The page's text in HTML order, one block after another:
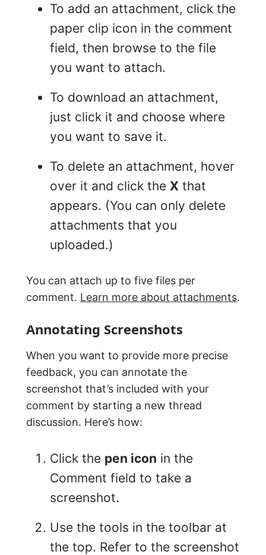
To add an attachment, click the
paper clip icon in the comment
field, then browse to the file
you want to attach.
To download an attachment,
just click it and choose where
you want to save it.
To delete an attachment, hover
over it and click the X that
appears. (You can only delete
attachments that you
uploaded.)
You can attach up to five files per
comment. Learn more about attachments.
Annotating Screenshots
When you want to provide more precise
feedback, you can annotate the
screenshot that’s included with your
comment by starting a new thread
discussion. Here’s how:
Click the pen icon in the
Comment field to take a
screenshot.
Use the tools in the toolbar at
the top. Refer to the screenshot